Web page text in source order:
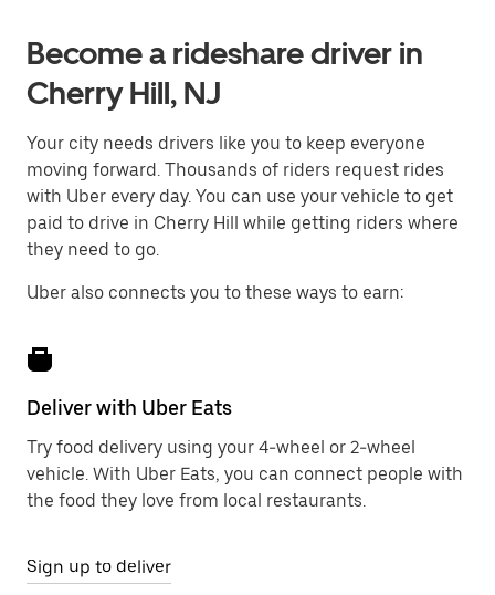
Become a rideshare driver in
Cherry Hill, NJ
Your city needs drivers like you to keep everyone
moving forward. Thousands of riders request rides
with Uber every day. You can use your vehicle to get
paid to drive in Cherry Hill while getting riders where
they need to go.
Uber also connects you to these ways to earn:
Deliver with Uber Eats
Try food delivery using your 4-wheel or 2-wheel
vehicle. With Uber Eats, you can connect people with
the food they love from local restaurants.
Sign up to deliver